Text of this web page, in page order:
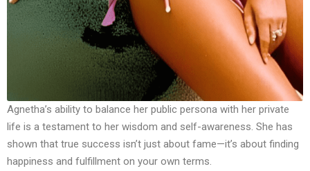
Agnetha’s ability to balance her public persona with her private
life is a testament to her wisdom and self-awareness. She has
shown that true success isn’t just about fame—it’s about finding
happiness and fulfillment on your own terms.